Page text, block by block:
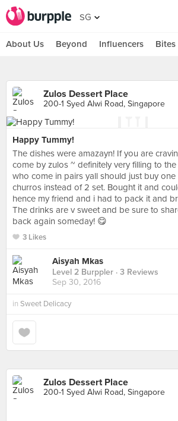
SG
About Us Beyond Influencers Bites
Zulos Dessert Place
200-1 Syed Alwi Road, Singapore
Happy Tummy!
The dishes were amazayn! If you are
come by zulos ~ definitely very filling to
who come in pairs yall should just buy
churros instead of 2 set. Bought it and
hence my friend and i had to pack it and
The drinks are v sweet and be sure to
back again someday! 😋
3 Likes
Aisyah Mkas
Level 2 Burppler · 3 Reviews
Sep 30, 2016
in Sweet Delicacy
Zulos Dessert Place
200-1 Syed Alwi Road, Singapore